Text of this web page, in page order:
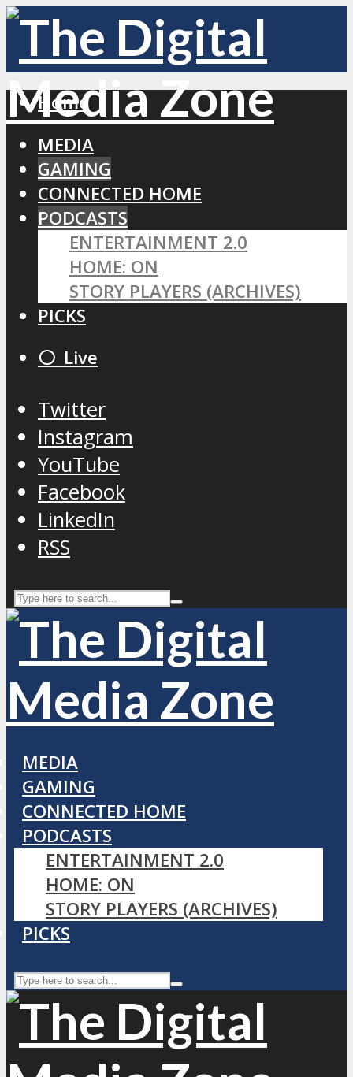
Home
MEDIA
GAMING
CONNECTED HOME
PODCASTS
ENTERTAINMENT 2.0
HOME: ON
STORY PLAYERS (ARCHIVES)
PICKS
⚪️ Live
Twitter
Instagram
YouTube
Facebook
LinkedIn
RSS
MEDIA
GAMING
CONNECTED HOME
PODCASTS
ENTERTAINMENT 2.0
HOME: ON
STORY PLAYERS (ARCHIVES)
PICKS